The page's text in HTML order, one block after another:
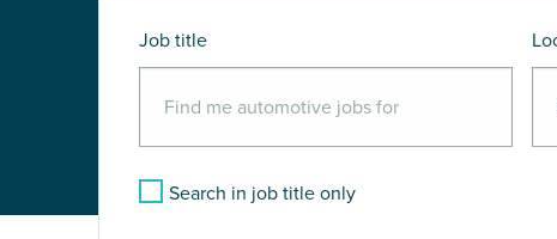
Job title
Search in job title only